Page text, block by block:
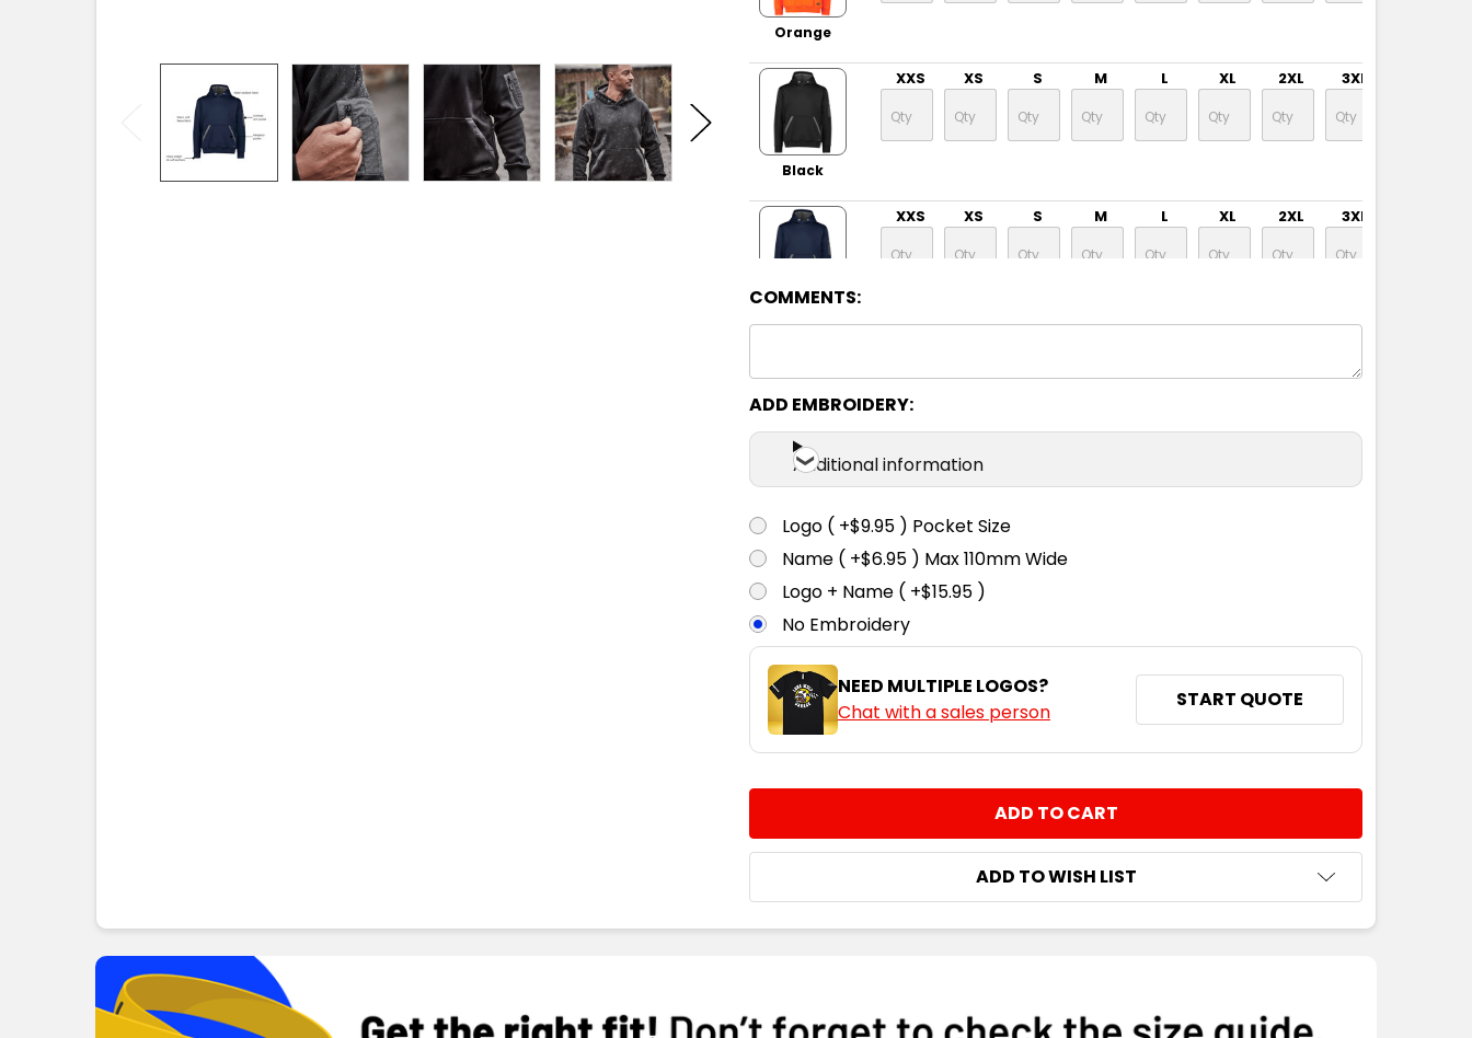
Orange
Black
XXS XS S M L XL 2XL 3XL
Navy
XXS XS S M L XL 2XL 3XL
Charcoal
Marle
Yellow
XXS
Pink
XXS XS S M L XL 2XL 3XL
COMMENTS:
ADD EMBROIDERY:
Additional information
Logo ( +$9.95 ) Pocket Size
Name ( +$6.95 ) Max 110mm Wide
Logo + Name ( +$15.95 )
No Embroidery
NEED MULTIPLE LOGOS?
Chat with a sales person
START QUOTE
INCREASE QUANTITY:
ADD TO WISH LIST